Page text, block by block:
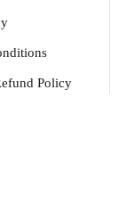
Policy